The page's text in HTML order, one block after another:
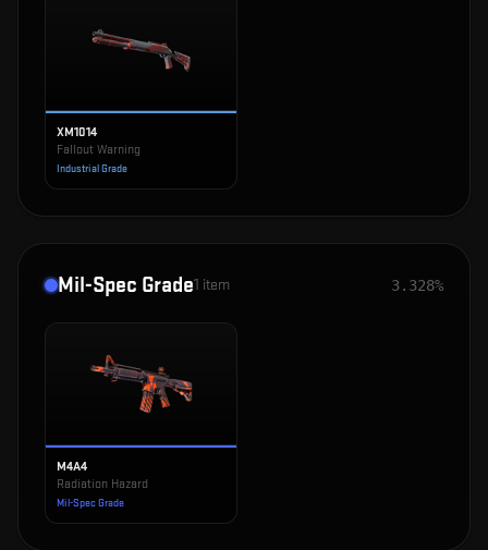
XM1014
Fallout Warning
Industrial Grade
Mil-Spec Grade1 item 3.328%
M4A4
Radiation Hazard
Mil-Spec Grade